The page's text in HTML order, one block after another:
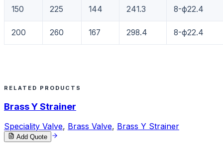
150 225 144 241.3 8-ф22.4
200 260 167 298.4 8-ф22.4
RELATED PRODUCTS
Brass Y Strainer
Speciality Valve, Brass Valve, Brass Y Strainer
Add Quote